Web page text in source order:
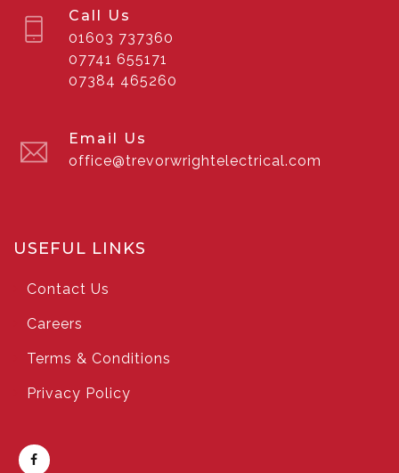
Call Us
01603 737360
07741 655171
07384 465260
Email Us
office@trevorwrightelectrical.com
USEFUL LINKS
Contact Us
Careers
Terms & Conditions
Privacy Policy